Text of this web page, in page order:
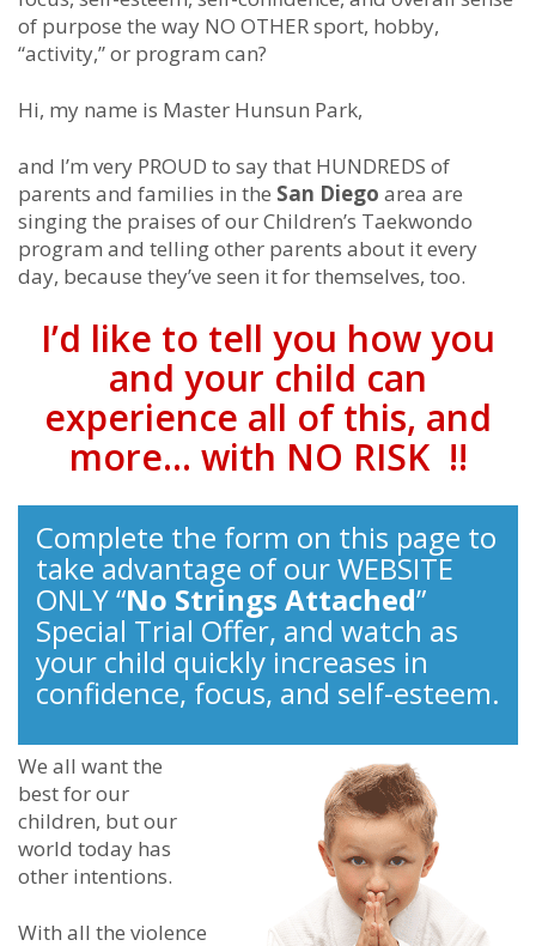
of purpose the way NO OTHER sport, hobby,
“activity,” or program can?
Hi, my name is Master Hunsun Park,
and I’m very PROUD to say that HUNDREDS of
parents and families in the San Diego area are
singing the praises of our Children’s Taekwondo
program and telling other parents about it every
day, because they’ve seen it for themselves, too.
I’d like to tell you how you
and your child can
experience all of this, and
more… with NO RISK !!
Complete the form on this page to
take advantage of our WEBSITE
ONLY “No Strings Attached”
Special Trial Offer, and watch as
your child quickly increases in
confidence, focus, and self-esteem.
We all want the
best for our
children, but our
world today has
other intentions.
With all the violence